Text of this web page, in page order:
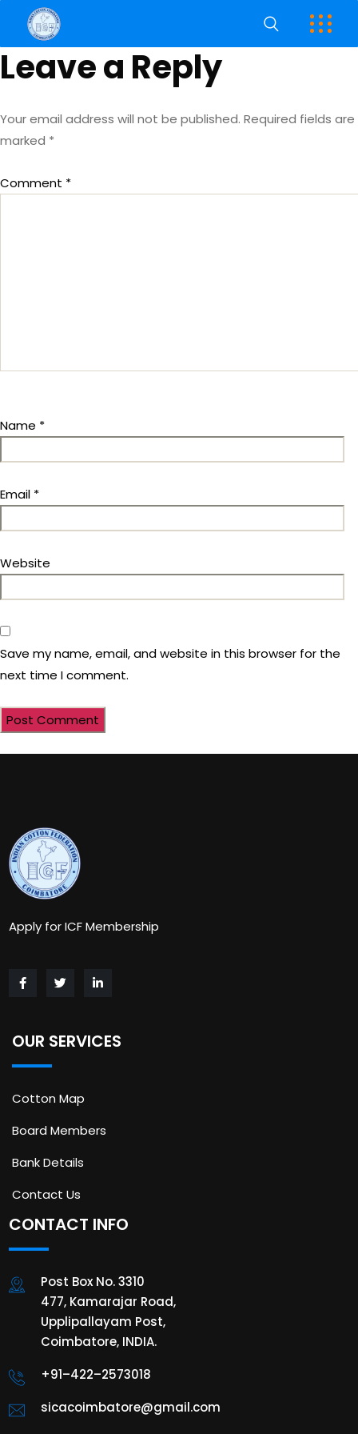
Leave a Reply
Your email address will not be published. Required fields are
marked *
Comment *
Name *
Email *
Website
Save my name, email, and website in this browser for the
next time I comment.
Apply for ICF Membership
OUR SERVICES
Cotton Map
Board Members
Bank Details
Contact Us
CONTACT INFO
Post Box No. 3310
477, Kamarajar Road,
Upplipallayam Post,
Coimbatore, INDIA.
+91–422–2573018
sicacoimbatore@gmail.com